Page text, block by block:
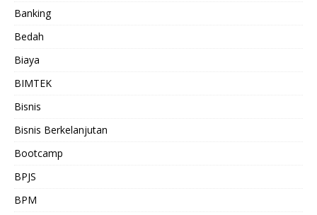
Banking
Bedah
Biaya
BIMTEK
Bisnis
Bisnis Berkelanjutan
Bootcamp
BPJS
BPM